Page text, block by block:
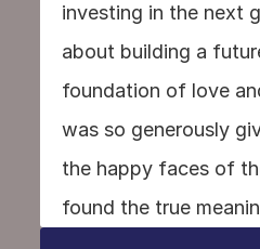
investing in the next
about building a
foundation of love
was so generously
the happy faces of
found the true